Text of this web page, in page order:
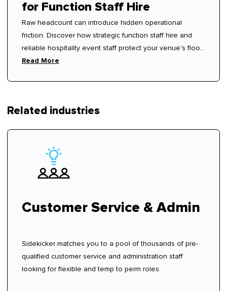
for Function Staff Hire
Raw headcount can introduce hidden operational
friction. Discover how strategic function staff hire and
reliable hospitality event staff protect your venue's floor
rhythm.
Read More
Related industries
Customer Service & Admin
Sidekicker matches you to a pool of thousands of pre-
qualified customer service and administration staff
looking for flexible and temp to perm roles.